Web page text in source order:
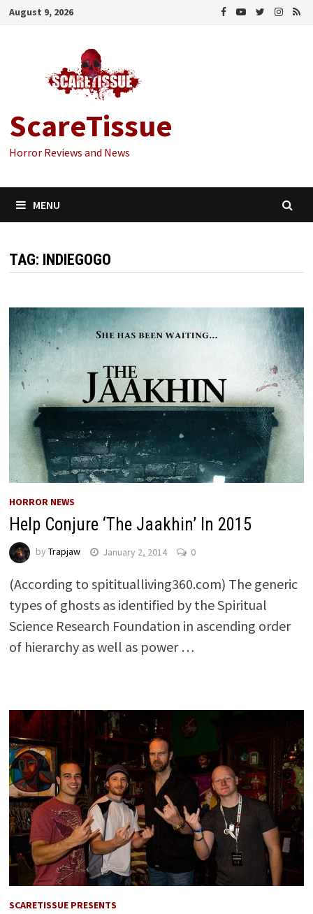
Skip
August 9, 2026
ScareTissue
Horror Reviews and News
MENU
TAG: INDIEGOGO
HORROR NEWS
Help Conjure ‘The Jaakhin’ In 2015
by Trapjaw January 2, 2014 0
(According to spititualliving360.com) The generic
types of ghosts as identified by the Spiritual
Science Research Foundation in ascending order
of hierarchy as well as power …
SCARETISSUE PRESENTS